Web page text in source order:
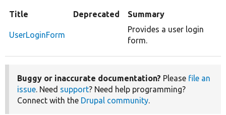
Title Deprecated Summary
UserLoginForm
Provides a user login
form.
Buggy or inaccurate documentation? Please file an
issue. Need support? Need help programming?
Connect with the Drupal community.